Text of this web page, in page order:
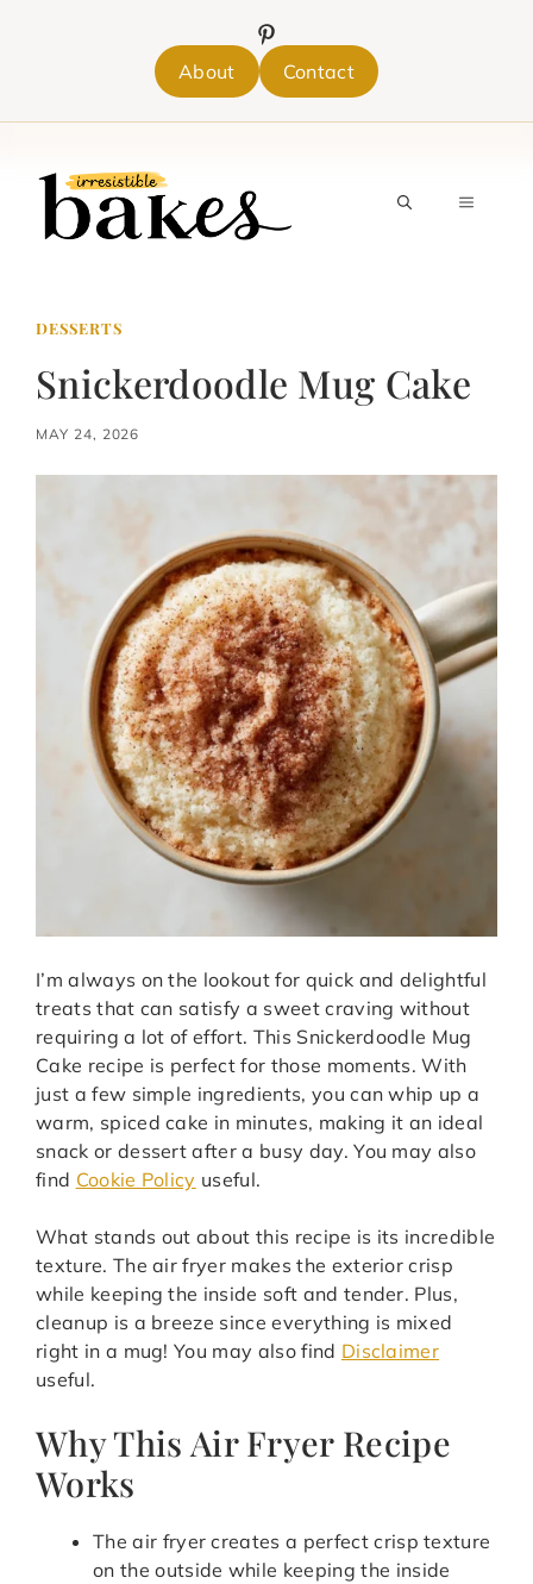
About Contact
MENU
DESSERTS
Snickerdoodle Mug Cake
MAY 24, 2026
I’m always on the lookout for quick and delightful
treats that can satisfy a sweet craving without
requiring a lot of effort. This Snickerdoodle Mug
Cake recipe is perfect for those moments. With
just a few simple ingredients, you can whip up a
warm, spiced cake in minutes, making it an ideal
snack or dessert after a busy day. You may also
find Cookie Policy useful.
What stands out about this recipe is its incredible
texture. The air fryer makes the exterior crisp
while keeping the inside soft and tender. Plus,
cleanup is a breeze since everything is mixed
right in a mug! You may also find Disclaimer
useful.
Why This Air Fryer Recipe
Works
The air fryer creates a perfect crisp texture
on the outside while keeping the inside